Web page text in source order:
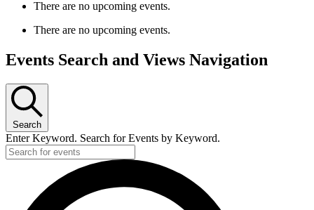
There are no upcoming events.
There are no upcoming events.
Events Search and Views Navigation
Search
Enter Keyword. Search for Events by Keyword.